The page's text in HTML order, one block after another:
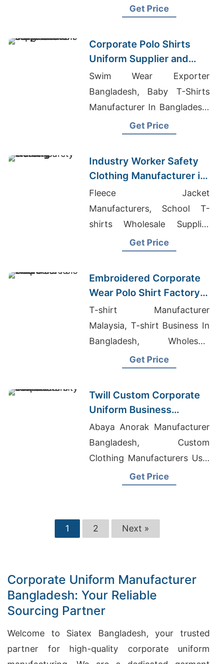
Bangladesh, Quality Girls
Get Price
Corporate Polo Shirts
Uniform Supplier and
Manufacturer
Bangladesh
Swim Wear Exporter
Bangladesh, Baby T-Shirts
Manufacturer In Bangladesh,
Wholesale Kentucky T-Shirts
Get Price
Industry Worker Safety
Clothing Manufacturer in
Bangladesh
Fleece Jacket
Manufacturers, School T-
shirts Wholesale Supplier
Brazil, University T-shirts
Get Price
Embroidered Corporate
Wear Polo Shirt Factory
in Bangladesh
T-shirt Manufacturer
Malaysia, T-shirt Business In
Bangladesh, Wholesale
Women's Clothing
Get Price
Twill Custom Corporate
Uniform Business
Bomber Varsity Jacket
Abaya Anorak Manufacturer
Bangladesh, Custom
Clothing Manufacturers Usa,
Womens T-shirts Wholesale
Get Price
1 2 Next »
Corporate Uniform Manufacturer
Bangladesh: Your Reliable
Sourcing Partner
Welcome to Siatex Bangladesh, your trusted
partner for high-quality corporate uniform